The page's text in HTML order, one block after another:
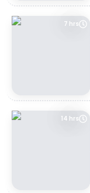
7 hrs
14 hrs